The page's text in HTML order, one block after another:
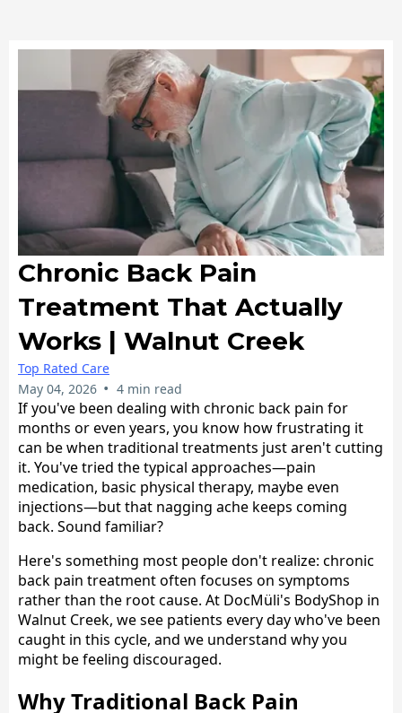
Chronic Back Pain
Treatment That Actually
Works | Walnut Creek
Top Rated Care
May 04, 2026 • 4 min read
If you've been dealing with chronic back pain for
months or even years, you know how frustrating it
can be when traditional treatments just aren't cutting
it. You've tried the typical approaches—pain
medication, basic physical therapy, maybe even
injections—but that nagging ache keeps coming
back. Sound familiar?
Here's something most people don't realize: chronic
back pain treatment often focuses on symptoms
rather than the root cause. At DocMüli's BodyShop in
Walnut Creek, we see patients every day who've been
caught in this cycle, and we understand why you
might be feeling discouraged.
Why Traditional Back Pain